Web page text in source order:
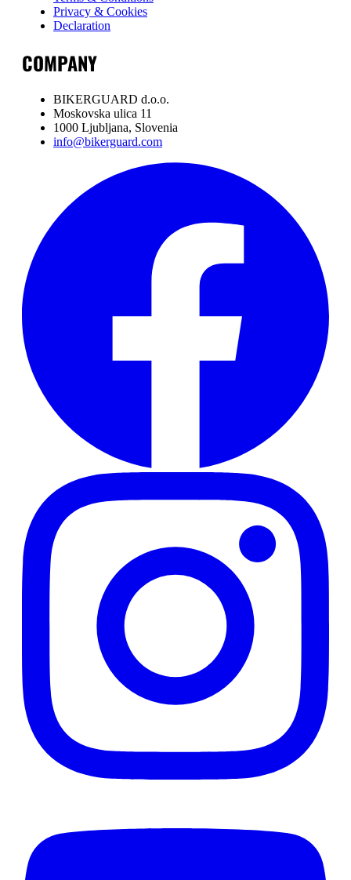
Privacy & Cookies
Declaration
COMPANY
BIKERGUARD d.o.o.
Moskovska ulica 11
1000 Ljubljana, Slovenia
info@bikerguard.com